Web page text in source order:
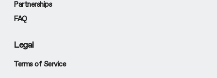
Partnerships
FAQ
Legal
Terms of Service